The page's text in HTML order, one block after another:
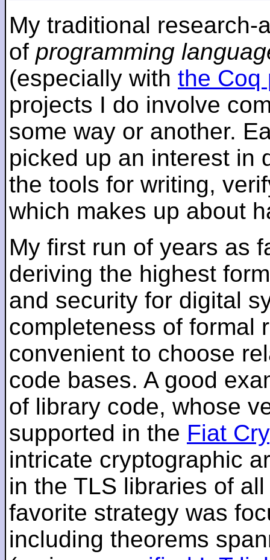
My traditional research-
of programming
(especially with the Coq
projects I do involve
some way or another.
picked up an interest in
the tools for writing,
which makes up about
My first run of years as
deriving the highest
and security for digital
completeness of formal
convenient to choose
code bases. A good
of library code, whose
supported in the Fiat
intricate cryptographic
in the TLS libraries of
favorite strategy was
including theorems